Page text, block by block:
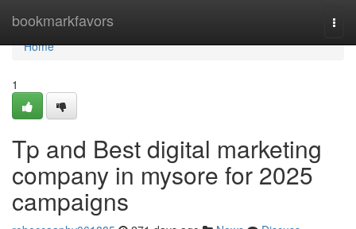
bookmarkfavors
Home
Home
1
Tp and Best digital marketing
company in mysore for 2025
campaigns